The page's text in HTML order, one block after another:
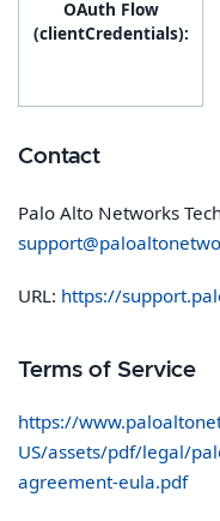
OAuth Flow
(clientCredentials):
Contact
Palo Alto Networks
URL: https://
Terms of Service
https://
US/assets/pdf/legal/
agreement-eula.pdf